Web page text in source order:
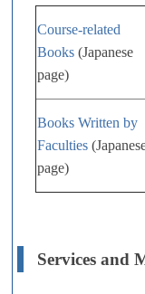
Course-related
Books (Japanese
page)
Books Written by
Faculties
page)
Services and